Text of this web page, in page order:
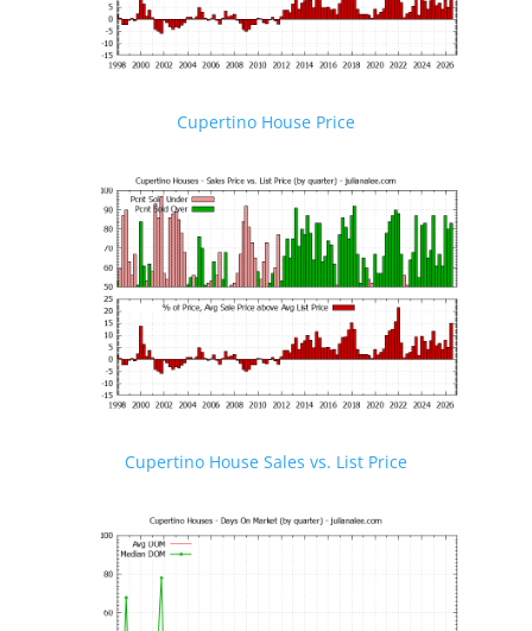
Cupertino House Price
Cupertino House Sales vs. List Price